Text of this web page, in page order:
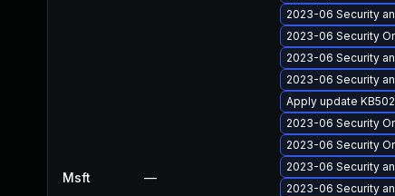
Msft —
2023-06 Security
2023-06 Security
2023-06 Security
2023-06 Security
Apply update
2023-06 Security
2023-06 Security
2023-06 Security
2023-06 Security